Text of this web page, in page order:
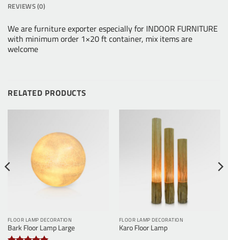
REVIEWS (0)
We are furniture exporter especially for INDOOR FURNITURE
with minimum order 1×20 ft container, mix items are
welcome
RELATED PRODUCTS
FLOOR LAMP DECORATION
Bark Floor Lamp Large
FLOOR LAMP DECORATION
Karo Floor Lamp